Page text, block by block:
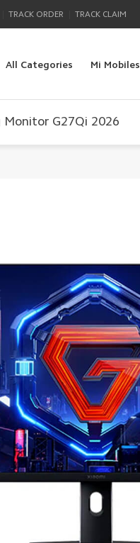
TRACK ORDER TRACK CLAIM
All Categories Mi Mobiles
Monitor G27Qi 2026